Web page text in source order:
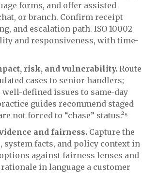
forms, and offer assisted
or branch. Confirm receipt
and escalation path. ISO 10002
and responsiveness, with time-
risk, and vulnerability. Route
cases to senior handlers;
defined issues to same-day
guides recommend staged
not forced to “chase” status.²⁵
and fairness. Capture the
system facts, and policy context in
against fairness lenses and
in language a customer